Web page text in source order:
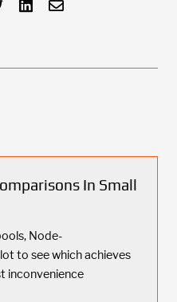
In Small
Node-
to see which achieves
inconvenience